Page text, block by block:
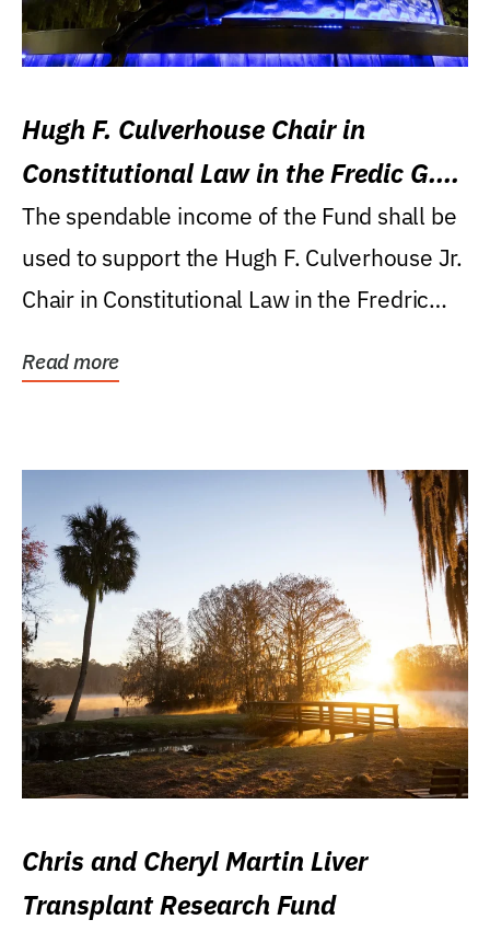
Hugh F. Culverhouse Chair in
Constitutional Law in the Fredic G.
Levin College of Law
The spendable income of the Fund shall be
used to support the Hugh F. Culverhouse Jr.
Chair in Constitutional Law in the Fredric
Read more
Chris and Cheryl Martin Liver
Transplant Research Fund